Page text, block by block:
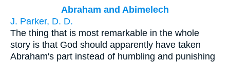
Abraham and Abimelech
J. Parker, D. D.
The thing that is most remarkable in the whole
story is that God should apparently have taken
Abraham's part instead of humbling and punishing